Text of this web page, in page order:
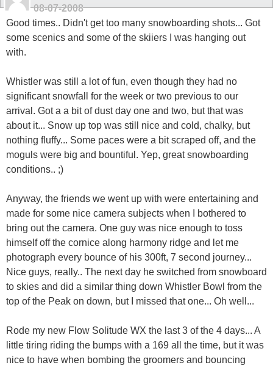
08-07-2008
Good times.. Didn't get too many snowboarding shots... Got
some scenics and some of the skiiers I was hanging out
with.
Whistler was still a lot of fun, even though they had no
significant snowfall for the week or two previous to our
arrival. Got a a bit of dust day one and two, but that was
about it... Snow up top was still nice and cold, chalky, but
nothing fluffy... Some paces were a bit scraped off, and the
moguls were big and bountiful. Yep, great snowboarding
conditions.. ;)
Anyway, the friends we went up with were entertaining and
made for some nice camera subjects when I bothered to
bring out the camera. One guy was nice enough to toss
himself off the cornice along harmony ridge and let me
photograph every bounce of his 300ft, 7 second journey...
Nice guys, really.. The next day he switched from snowboard
to skies and did a similar thing down Whistler Bowl from the
top of the Peak on down, but I missed that one... Oh well...
Rode my new Flow Solitude WX the last 3 of the 4 days... A
little tiring riding the bumps with a 169 all the time, but it was
nice to have when bombing the groomers and bouncing